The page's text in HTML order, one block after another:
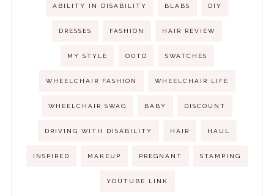
ABILITY IN DISABILITY BLABS DIY
DRESSES FASHION HAIR REVIEW
MY STYLE OOTD SWATCHES
WHEELCHAIR FASHION WHEELCHAIR LIFE
WHEELCHAIR SWAG BABY DISCOUNT
DRIVING WITH DISABILITY HAIR HAUL
INSPIRED MAKEUP PREGNANT STAMPING
YOUTUBE LINK